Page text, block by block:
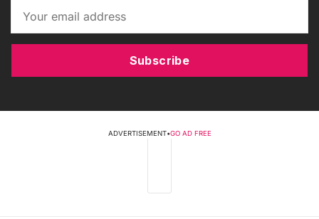
Subscribe
ADVERTISEMENT•GO AD FREE